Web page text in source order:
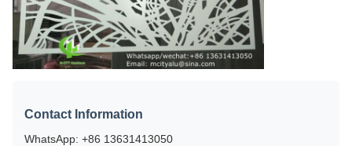
Contact Information
WhatsApp: +86 13631413050